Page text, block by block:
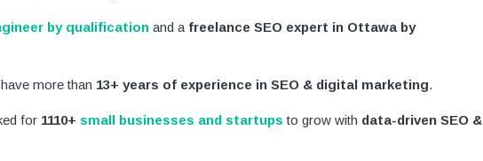
by qualification and a freelance SEO expert in Ottawa by
more than 13+ years of experience in SEO & digital marketing.
for 1110+ small businesses and startups to grow with data-driven SEO &